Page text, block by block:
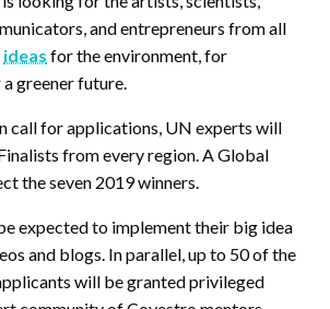
and entrepreneurs from all
ideas for the environment, for
greener future.
call for applications, UN experts will
from every region. A Global
the seven 2019 winners.
expected to implement their big idea
and blogs. In parallel, up to 50 of the
will be granted privileged